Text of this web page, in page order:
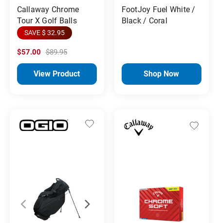
Callaway Chrome
Tour X Golf Balls
SAVE $ 32.95
$57.00 $89.95
View Product
FootJoy Fuel White /
Black / Coral
Shop Now